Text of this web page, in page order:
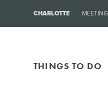
CHARLOTTE
THINGS TO DO